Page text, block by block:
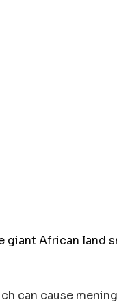
giant African land
can cause